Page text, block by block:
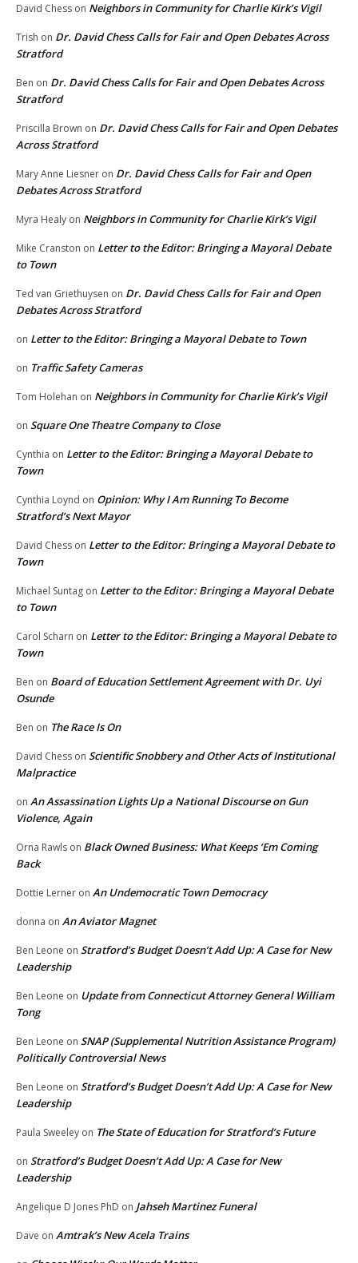
David Chess on Neighbors in Community for Charlie Kirk’s Vigil
Trish on Dr. David Chess Calls for Fair and Open Debates Across
Stratford
Ben on Dr. David Chess Calls for Fair and Open Debates Across
Stratford
Priscilla Brown on Dr. David Chess Calls for Fair and Open Debates
Across Stratford
Mary Anne Liesner on Dr. David Chess Calls for Fair and Open
Debates Across Stratford
Myra Healy on Neighbors in Community for Charlie Kirk’s Vigil
Mike Cranston on Letter to the Editor: Bringing a Mayoral Debate
to Town
Ted van Griethuysen on Dr. David Chess Calls for Fair and Open
Debates Across Stratford
on Letter to the Editor: Bringing a Mayoral Debate to Town
on Traffic Safety Cameras
Tom Holehan on Neighbors in Community for Charlie Kirk’s Vigil
on Square One Theatre Company to Close
Cynthia on Letter to the Editor: Bringing a Mayoral Debate to
Town
Cynthia Loynd on Opinion: Why I Am Running To Become
Stratford’s Next Mayor
David Chess on Letter to the Editor: Bringing a Mayoral Debate to
Town
Michael Suntag on Letter to the Editor: Bringing a Mayoral Debate
to Town
Carol Scharn on Letter to the Editor: Bringing a Mayoral Debate to
Town
Ben on Board of Education Settlement Agreement with Dr. Uyi
Osunde
Ben on The Race Is On
David Chess on Scientific Snobbery and Other Acts of Institutional
Malpractice
on An Assassination Lights Up a National Discourse on Gun
Violence, Again
Orna Rawls on Black Owned Business: What Keeps ‘Em Coming
Back
Dottie Lerner on An Undemocratic Town Democracy
donna on An Aviator Magnet
Ben Leone on Stratford’s Budget Doesn’t Add Up: A Case for New
Leadership
Ben Leone on Update from Connecticut Attorney General William
Tong
Ben Leone on SNAP (Supplemental Nutrition Assistance Program)
Politically Controversial News
Ben Leone on Stratford’s Budget Doesn’t Add Up: A Case for New
Leadership
Paula Sweeley on The State of Education for Stratford’s Future
on Stratford’s Budget Doesn’t Add Up: A Case for New
Leadership
Angelique D Jones PhD on Jahseh Martinez Funeral
Dave on Amtrak’s New Acela Trains